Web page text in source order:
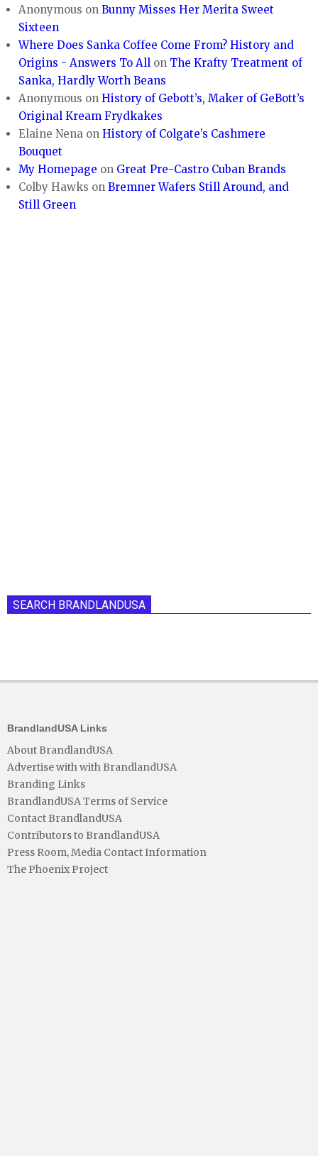
Anonymous onBunny Misses Her Merita Sweet
Sixteen
Where Does Sanka Coffee Come From? History and
Origins - Answers To All on The Krafty Treatment of
Sanka, Hardly Worth Beans
Anonymous onHistory of Gebott’s, Maker of GeBott’s
Original Kream Frydkakes
Elaine Nena onHistory of Colgate’s Cashmere
Bouquet
My Homepage on Great Pre-Castro Cuban Brands
Colby Hawks onBremner Wafers Still Around, and
Still Green
SEARCH BRANDLANDUSA
BrandlandUSA Links
About BrandlandUSA
Advertise with with BrandlandUSA
Branding Links
BrandlandUSA Terms of Service
Contact BrandlandUSA
Contributors to BrandlandUSA
Press Room, Media Contact Information
The Phoenix Project